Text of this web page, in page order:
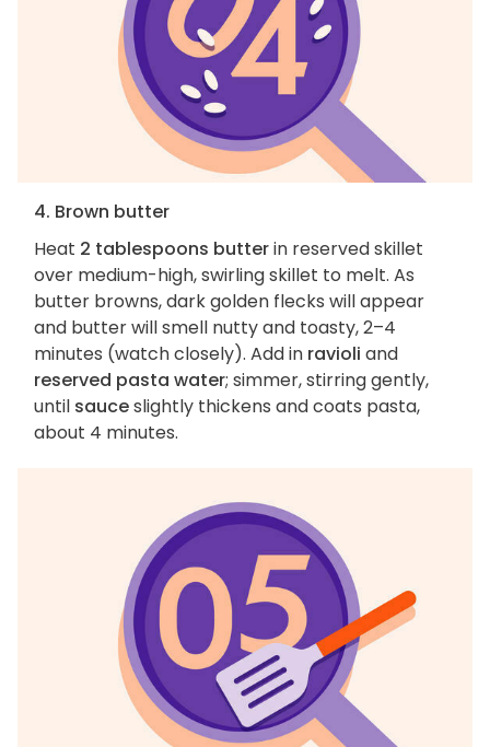
4. Brown butter
Heat 2 tablespoons butterin reserved skillet
over medium-high, swirling skillet to melt. As
butter browns, dark golden flecks will appear
and butter will smell nutty and toasty, 2–4
minutes (watch closely). Add in ravioli and
reserved pasta water; simmer, stirring gently,
until sauceslightly thickens and coats pasta,
about 4 minutes.